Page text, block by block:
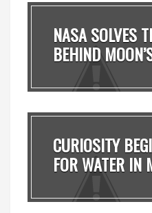
NASA SOLVES
BEHIND
CURIOSITY
FOR WATER IN